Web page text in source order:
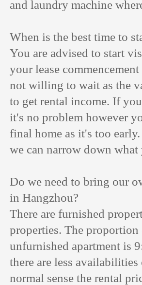
and laundry machine
When is the best time to
You are advised to start
your lease
not willing to wait as the
to get rental income. If
it's no problem however
final home as it's too
we can narrow down
Do we need to bring our
in Hangzhou?
There are furnished
properties. The
unfurnished apartment is
there are less
normal sense the rental